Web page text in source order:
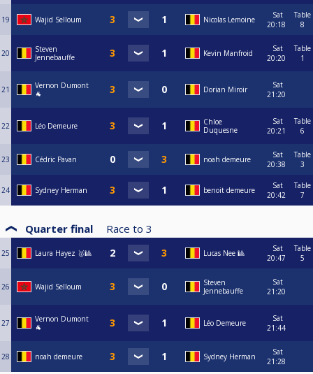
19 Wajid Selloum Nicolas Lemoine
Sat
20:18
Table
8
20
Steven
Jennebauffe
Kevin Manfroid
Sat
20:20
Table
1
21
Vernon Dumont
🐐
Dorian Miroir
Sat
21:20
22 Léo Demeure
Chloe
Duquesne
Sat
20:21
Table
6
23 Cédric Pavan noah demeure
Sat
20:38
Table
3
24 Sydney Herman benoit demeure
Sat
20:42
Table
7
Quarter final Race to 3
25 Laura Hayez 🥇🎱 Lucas Nee 🎱
Sat
20:47
Table
5
26 Wajid Selloum
Steven
Jennebauffe
Sat
21:20
27
Vernon Dumont
🐐
Léo Demeure
Sat
21:44
28 noah demeure Sydney Herman
Sat
21:28